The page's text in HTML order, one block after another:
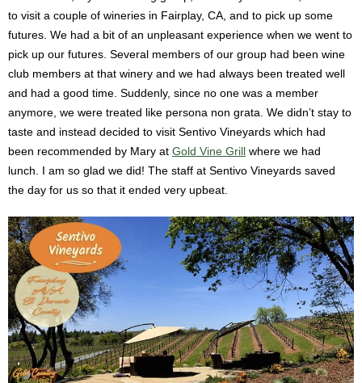
to visit a couple of wineries in Fairplay, CA, and to pick up some
futures. We had a bit of an unpleasant experience when we went to
pick up our futures. Several members of our group had been wine
club members at that winery and we had always been treated well
and had a good time. Suddenly, since no one was a member
anymore, we were treated like persona non grata. We didn’t stay to
taste and instead decided to visit Sentivo Vineyards which had
been recommended by Mary at Gold Vine Grill
where we had
lunch. I am so glad we did! The staff at Sentivo Vineyards saved
the day for us so that it ended very upbeat.